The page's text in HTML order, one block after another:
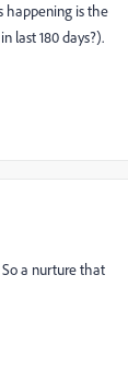
happening is the
last 180 days?).
a nurture that